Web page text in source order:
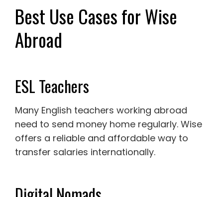
Best Use Cases for Wise
Abroad
ESL Teachers
Many English teachers working abroad
need to send money home regularly. Wise
offers a reliable and affordable way to
transfer salaries internationally.